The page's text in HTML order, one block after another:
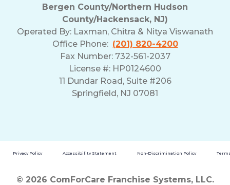
Bergen County/Northern Hudson
County/Hackensack, NJ)
Operated By: Laxman, Chitra & Nitya Viswanath
Office Phone: (201) 820-4200
Fax Number: 732-561-2037
License #: HP0124600
11 Dundar Road, Suite #206
Springfield, NJ 07081
Privacy Policy Accessibility Statement Non-Discrimination Policy
© 2026 ComForCare Franchise Systems, LLC.